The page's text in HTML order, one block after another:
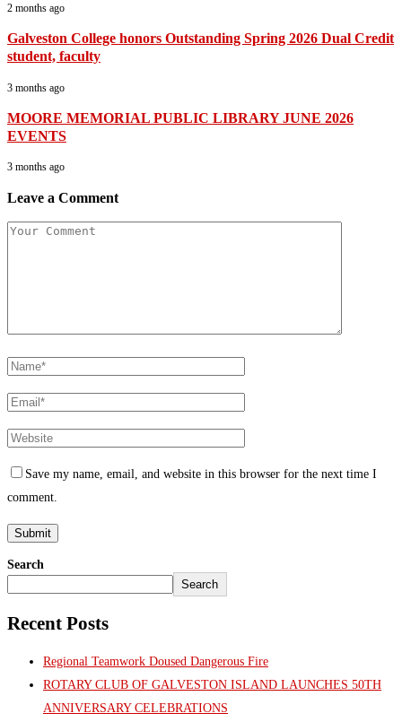
2 months ago
Galveston College honors Outstanding Spring 2026 Dual Credit
student, faculty
3 months ago
MOORE MEMORIAL PUBLIC LIBRARY JUNE 2026
EVENTS
3 months ago
Leave a Comment
Save my name, email, and website in this browser for the next time I
comment.
Search
Search
Recent Posts
Regional Teamwork Doused Dangerous Fire
ROTARY CLUB OF GALVESTON ISLAND LAUNCHES 50TH
ANNIVERSARY CELEBRATIONS